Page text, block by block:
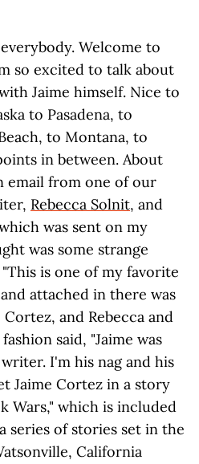
Welcome to
so excited to talk about
Jaime himself. Nice to
to Pasadena, to
to Montana, to
in between. About
email from one of our
Rebecca Solnit, and
was sent on my
was some strange
is one of my favorite
attached in there was
and Rebecca and
said, "Jaime was
I'm his nag and his
Jaime Cortez in a story
Wars," which is included
series of stories set in the
California